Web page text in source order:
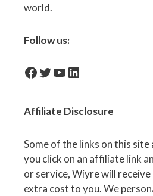
world.
Follow us:
facebook-iconTwitter
YouTube
LinkedIn
Affiliate Disclosure
Some of the links on this
you click on an affiliate link
or service, Wiyre will receive
extra cost to you. We